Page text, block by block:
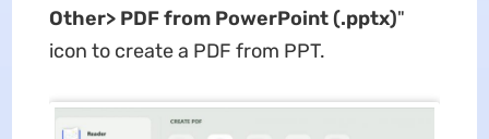
Other> PDF from PowerPoint (.pptx)"
icon to create a PDF from PPT.